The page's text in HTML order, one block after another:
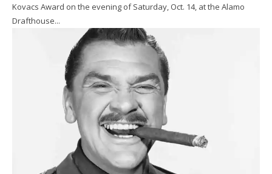
Kovacs Award on the evening of Saturday, Oct. 14, at the Alamo
Drafthouse...